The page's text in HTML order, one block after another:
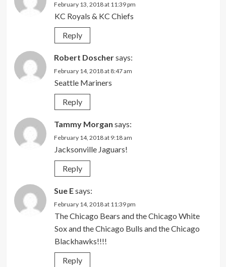
February 13, 2018 at 11:39 pm
KC Royals & KC Chiefs
Reply
Robert Doschersays:
February 14, 2018 at 8:47 am
Seattle Mariners
Reply
Tammy Morgan says:
February 14, 2018 at 9:18 am
Jacksonville Jaguars!
Reply
Sue Esays:
February 14, 2018 at 11:39 pm
The Chicago Bears and the Chicago White
Sox and the Chicago Bulls and the Chicago
Blackhawks!!!!
Reply